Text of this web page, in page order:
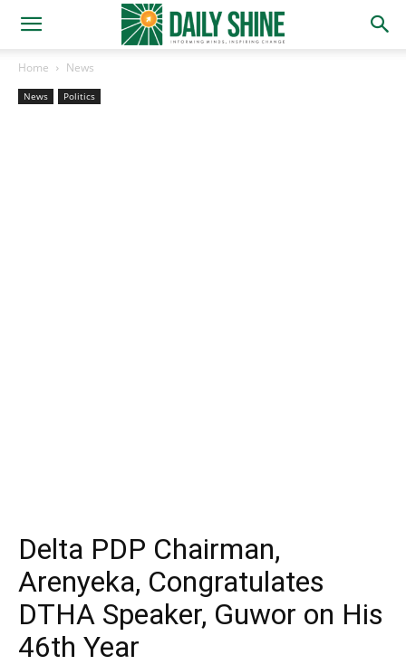
Home News
News Politics
Delta PDP Chairman,
Arenyeka, Congratulates
DTHA Speaker, Guwor on His
46th Year